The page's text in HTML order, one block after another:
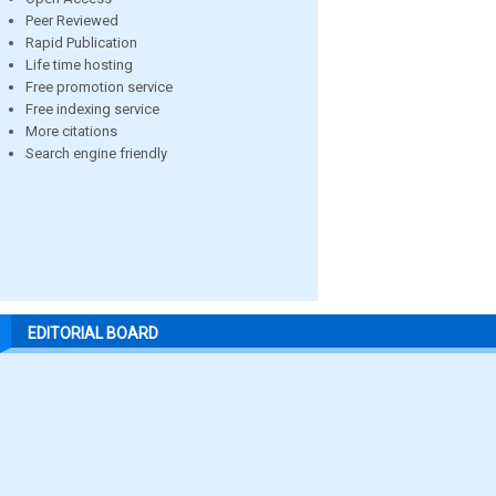
Peer Reviewed
Rapid Publication
Life time hosting
Free promotion service
Free indexing service
More citations
Search engine friendly
EDITORIAL BOARD